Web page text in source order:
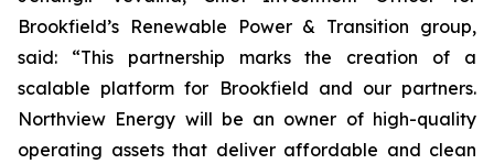
Brookfield’s Renewable Power & Transition group,
said: “This partnership marks the creation of a
scalable platform for Brookfield and our partners.
Northview Energy will be an owner of high-quality
operating assets that deliver affordable and clean